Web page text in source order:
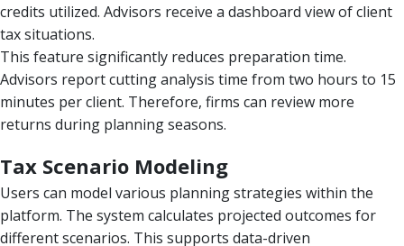
credits utilized. Advisors receive a dashboard view of client
tax situations.
This feature significantly reduces preparation time.
Advisors report cutting analysis time from two hours to 15
minutes per client. Therefore, firms can review more
returns during planning seasons.
Tax Scenario Modeling
Users can model various planning strategies within the
platform. The system calculates projected outcomes for
different scenarios. This supports data-driven